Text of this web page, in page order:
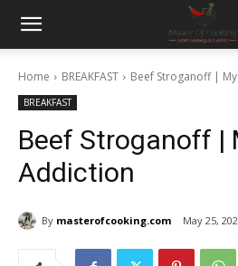
Home BREAKFAST Beef Stroganoff |
BREAKFAST
Beef Stroganoff |
Addiction
By masterofcooking.com May 25,